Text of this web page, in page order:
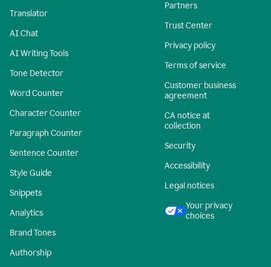
Translator
AI Chat
AI Writing Tools
Tone Detector
Word Counter
Character Counter
Paragraph Counter
Sentence Counter
Style Guide
Snippets
Analytics
Brand Tones
Authorship
Partners
Trust Center
Privacy policy
Terms of service
Customer business
agreement
CA notice at
collection
Security
Accessibility
Legal notices
Your privacy
choices